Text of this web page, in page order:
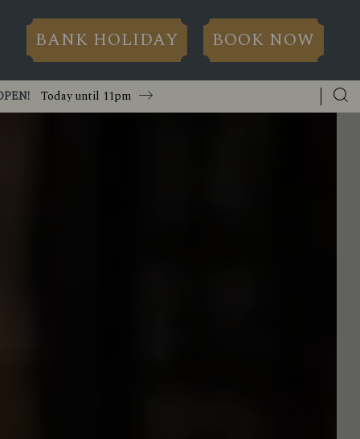
BANK HOLIDAY BOOK NOW
Today until 11pm